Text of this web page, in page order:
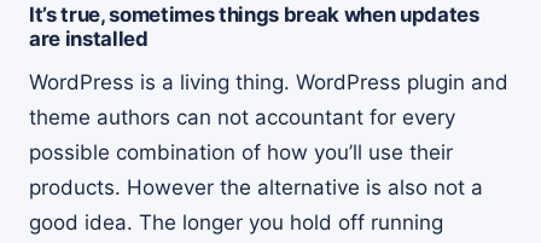
It’s true, sometimes things break when updates
are installed
WordPress is a living thing. WordPress plugin and
theme authors can not accountant for every
possible combination of how you’ll use their
products. However the alternative is also not a
good idea. The longer you hold off running